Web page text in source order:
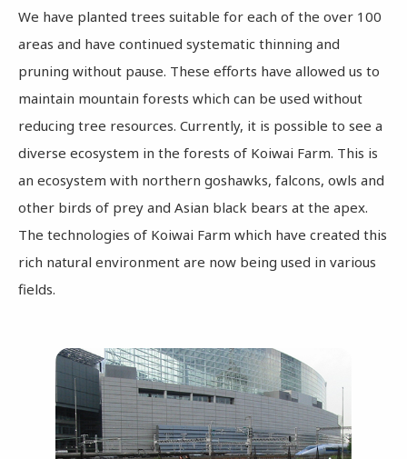
We have planted trees suitable for each of the over 100
areas and have continued systematic thinning and
pruning without pause. These efforts have allowed us to
maintain mountain forests which can be used without
reducing tree resources. Currently, it is possible to see a
diverse ecosystem in the forests of Koiwai Farm. This is
an ecosystem with northern goshawks, falcons, owls and
other birds of prey and Asian black bears at the apex.
The technologies of Koiwai Farm which have created this
rich natural environment are now being used in various
fields.